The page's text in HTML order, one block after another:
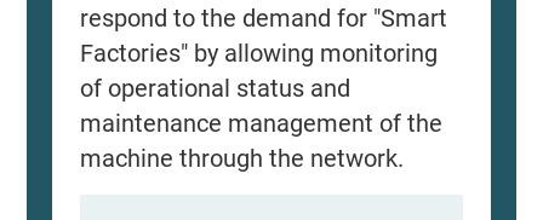
respond to the demand for "Smart
Factories" by allowing monitoring
of operational status and
maintenance management of the
machine through the network.